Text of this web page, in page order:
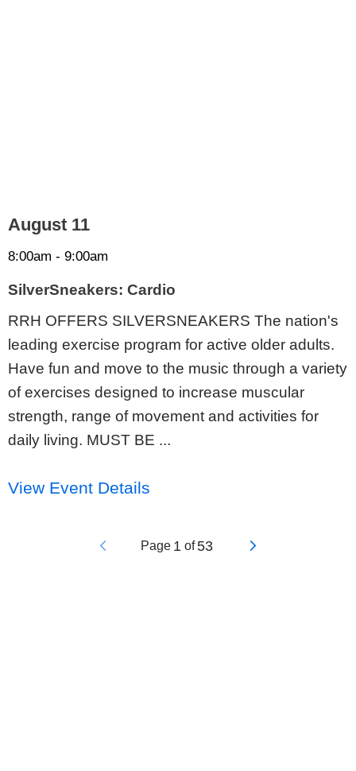
August 11
8:00am - 9:00am
SilverSneakers: Cardio
RRH OFFERS SILVERSNEAKERS The nation's
leading exercise program for active older adults.
Have fun and move to the music through a variety
of exercises designed to increase muscular
strength, range of movement and activities for
daily living. MUST BE ...
View Event Details
Page 1 of 53